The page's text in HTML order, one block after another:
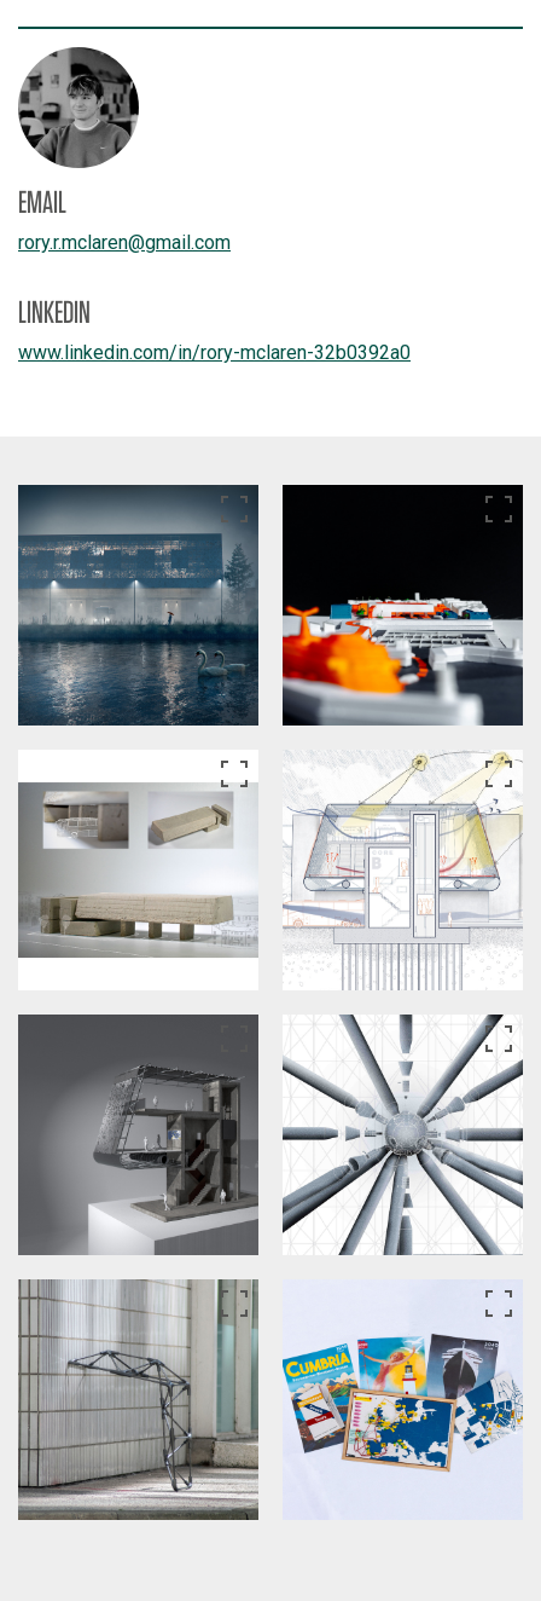
EMAIL
rory.r.mclaren@gmail.com
LINKEDIN
www.linkedin.com/in/rory-mclaren-32b0392a0